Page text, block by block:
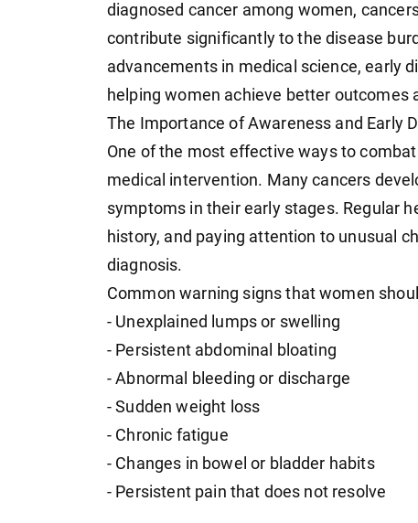
diagnosed cancer among women,
contribute significantly to the disease
advancements in medical science, early
helping women achieve better outcomes
The Importance of Awareness and Early
One of the most effective ways to
medical intervention. Many cancers
symptoms in their early stages. Regular
history, and paying attention to unusual
diagnosis.
Common warning signs that women
- Unexplained lumps or swelling
- Persistent abdominal bloating
- Abnormal bleeding or discharge
- Sudden weight loss
- Chronic fatigue
- Changes in bowel or bladder habits
- Persistent pain that does not resolve